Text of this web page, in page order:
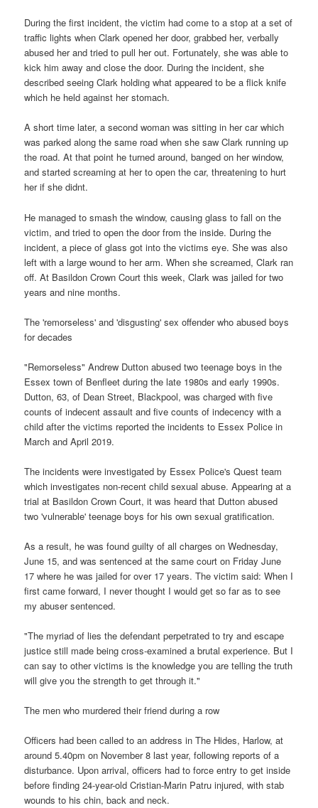
During the first incident, the victim had come to a stop at a set of
traffic lights when Clark opened her door, grabbed her, verbally
abused her and tried to pull her out. Fortunately, she was able to
kick him away and close the door. During the incident, she
described seeing Clark holding what appeared to be a flick knife
which he held against her stomach.
A short time later, a second woman was sitting in her car which
was parked along the same road when she saw Clark running up
the road. At that point he turned around, banged on her window,
and started screaming at her to open the car, threatening to hurt
her if she didnt.
He managed to smash the window, causing glass to fall on the
victim, and tried to open the door from the inside. During the
incident, a piece of glass got into the victims eye. She was also
left with a large wound to her arm. When she screamed, Clark ran
off. At Basildon Crown Court this week, Clark was jailed for two
years and nine months.
The 'remorseless' and 'disgusting' sex offender who abused boys
for decades
"Remorseless" Andrew Dutton abused two teenage boys in the
Essex town of Benfleet during the late 1980s and early 1990s.
Dutton, 63, of Dean Street, Blackpool, was charged with five
counts of indecent assault and five counts of indecency with a
child after the victims reported the incidents to Essex Police in
March and April 2019.
The incidents were investigated by Essex Police's Quest team
which investigates non-recent child sexual abuse. Appearing at a
trial at Basildon Crown Court, it was heard that Dutton abused
two 'vulnerable' teenage boys for his own sexual gratification.
As a result, he was found guilty of all charges on Wednesday,
June 15, and was sentenced at the same court on Friday June
17 where he was jailed for over 17 years. The victim said: When I
first came forward, I never thought I would get so far as to see
my abuser sentenced.
"The myriad of lies the defendant perpetrated to try and escape
justice still made being cross-examined a brutal experience. But I
can say to other victims is the knowledge you are telling the truth
will give you the strength to get through it."
The men who murdered their friend during a row
Officers had been called to an address in The Hides, Harlow, at
around 5.40pm on November 8 last year, following reports of a
disturbance. Upon arrival, officers had to force entry to get inside
before finding 24-year-old Cristian-Marin Patru injured, with stab
wounds to his chin, back and neck.